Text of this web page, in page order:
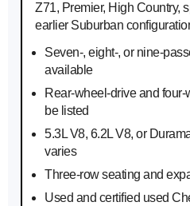
Z71, Premier, High Country,
earlier Suburban
Seven-, eight-, or nine-
available
Rear-wheel-drive and
be listed
5.3L V8, 6.2L V8, or
varies
Three-row seating and
Used and certified used